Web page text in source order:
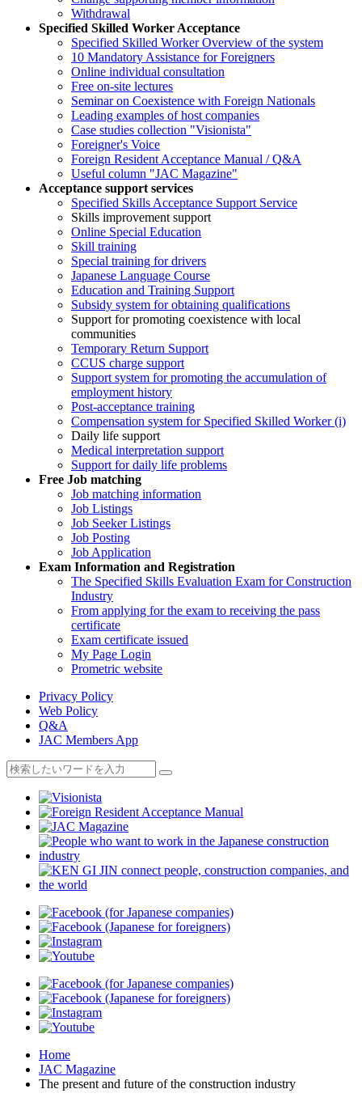
Withdrawal
Specified Skilled Worker Acceptance
Specified Skilled Worker Overview of the system
10 Mandatory Assistance for Foreigners
Online individual consultation
Free on-site lectures
Seminar on Coexistence with Foreign Nationals
Leading examples of host companies
Case studies collection "Visionista"
Foreigner's Voice
Foreign Resident Acceptance Manual / Q&A
Useful column "JAC Magazine"
Acceptance support services
Specified Skills Acceptance Support Service
Skills improvement support
Online Special Education
Skill training
Special training for drivers
Japanese Language Course
Education and Training Support
Subsidy system for obtaining qualifications
Support for promoting coexistence with local
communities
Temporary Return Support
CCUS charge support
Support system for promoting the accumulation of
employment history
Post-acceptance training
Compensation system for Specified Skilled Worker (i)
Daily life support
Medical interpretation support
Support for daily life problems
Free Job matching
Job matching information
Job Listings
Job Seeker Listings
Job Posting
Job Application
Exam Information and Registration
The Specified Skills Evaluation Exam for Construction
Industry
From applying for the exam to receiving the pass
certificate
Exam certificate issued
My Page Login
Prometric website
Privacy Policy
Web Policy
Q&A
JAC Members App
Home
JAC Magazine
The present and future of the construction industry